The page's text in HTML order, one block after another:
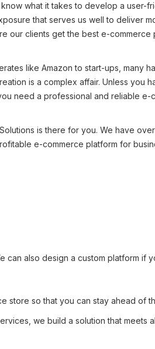
what it takes to develop a user-
that serves us well to deliver
our clients get the best e-commerce
like Amazon to start-ups, many
is a complex affair. Unless you
need a professional and reliable e-
is there for you. We have
e-commerce platform for
can also design a custom platform if
store so that you can stay ahead of
we build a solution that meets